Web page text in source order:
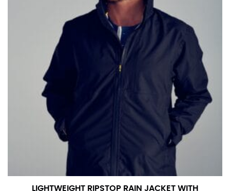
LIGHTWEIGHT RIPSTOP RAIN JACKET WITH